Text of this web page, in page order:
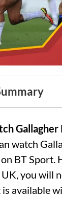
watch
BT Sport.
you will
is available